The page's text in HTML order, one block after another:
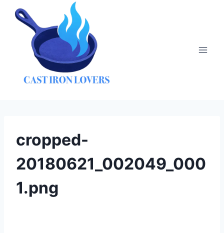
cropped-
20180621_002049_000
1.png